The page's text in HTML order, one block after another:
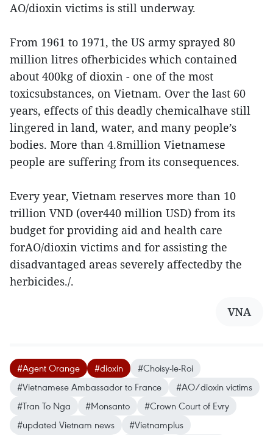
AO/dioxin victims is still underway.
From 1961 to 1971, the US army sprayed 80
million litres ofherbicides which contained
about 400kg of dioxin - one of the most
toxicsubstances, on Vietnam. Over the last 60
years, effects of this deadly chemicalhave still
lingered in land, water, and many people’s
bodies. More than 4.8million Vietnamese
people are suffering from its consequences.
Every year, Vietnam reserves more than 10
trillion VND (over440 million USD) from its
budget for providing aid and health care
forAO/dioxin victims and for assisting the
disadvantaged areas severely affectedby the
herbicides./.
VNA
#Agent Orange #dioxin
#Choisy-le-Roi
#Vietnamese Ambassador to France
#AO/dioxin victims
#Tran To Nga
#Monsanto
#Crown Court of Evry
#updated Vietnam news
#Vietnamplus